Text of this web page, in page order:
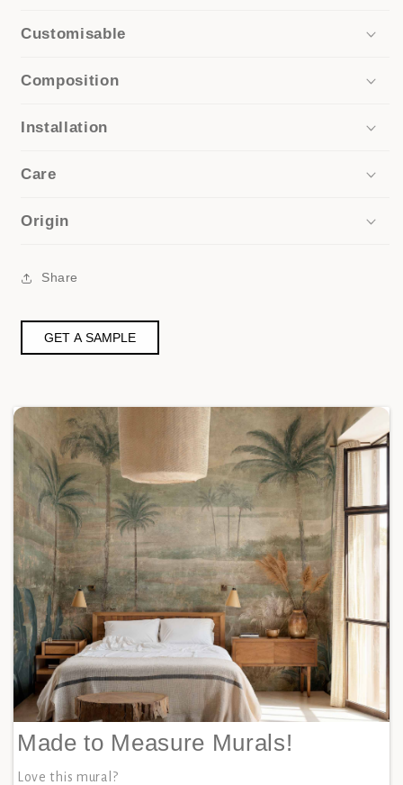
Customisable
Composition
Installation
Care
Origin
Share
GET A SAMPLE
Made to Measure Murals!
Love this mural?